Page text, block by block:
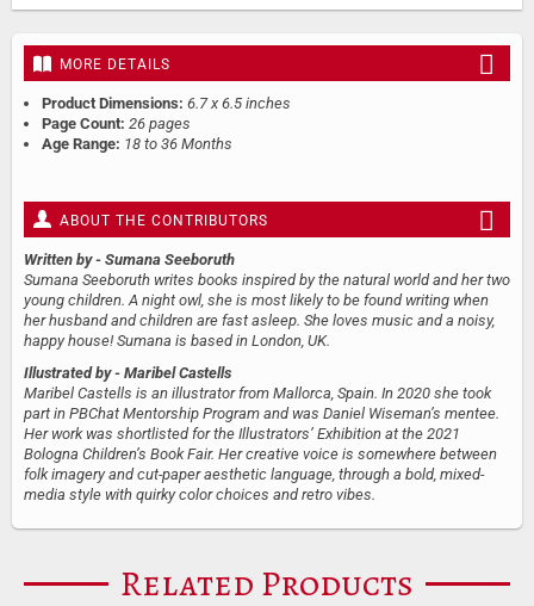
MORE DETAILS
Product Dimensions: 6.7 x 6.5 inches
Page Count: 26 pages
Age Range: 18 to 36 Months
ABOUT THE CONTRIBUTORS
Written by - Sumana Seeboruth
Sumana Seeboruth writes books inspired by the natural world and her two
young children. A night owl, she is most likely to be found writing when
her husband and children are fast asleep. She loves music and a noisy,
happy house! Sumana is based in London, UK.
Illustrated by - Maribel Castells
Maribel Castells is an illustrator from Mallorca, Spain. In 2020 she took
part in PBChat Mentorship Program and was Daniel Wiseman’s mentee.
Her work was shortlisted for the Illustrators’ Exhibition at the 2021
Bologna Children’s Book Fair. Her creative voice is somewhere between
folk imagery and cut-paper aesthetic language, through a bold, mixed-
media style with quirky color choices and retro vibes.
Related Products